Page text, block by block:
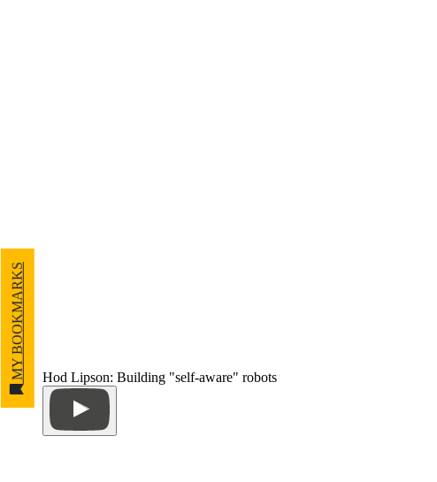
MY BOOKMARKS Hod Lipson: Building "self-aware" robots